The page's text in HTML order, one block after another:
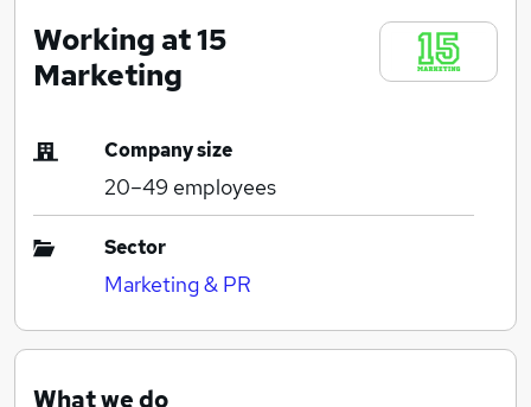
Where
Search jobs
Working at 15
Marketing
Company size
20–49 employees
Sector
Marketing & PR
What we do